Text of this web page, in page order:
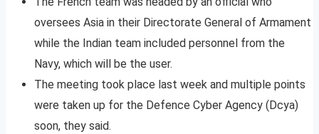
oversees Asia in their Directorate General of Armament
while the Indian team included personnel from the
Navy, which will be the user.
The meeting took place last week and multiple points
were taken up for the Defence Cyber Agency (Dcya)
soon, they said.